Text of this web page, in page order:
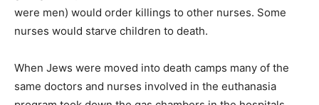
were men) would order killings to other nurses. Some
nurses would starve children to death.
When Jews were moved into death camps many of the
same doctors and nurses involved in the euthanasia